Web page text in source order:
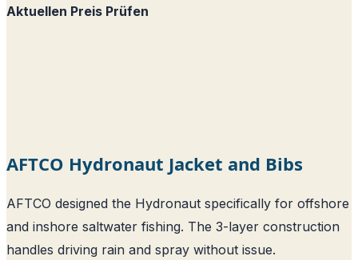
Aktuellen Preis Prüfen
AFTCO Hydronaut Jacket and Bibs
AFTCO designed the Hydronaut specifically for offshore
and inshore saltwater fishing. The 3-layer construction
handles driving rain and spray without issue.